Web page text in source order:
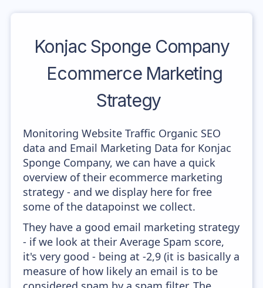
Konjac Sponge Company
Ecommerce Marketing
Strategy
Monitoring Website Traffic Organic SEO
data and Email Marketing Data for Konjac
Sponge Company, we can have a quick
overview of their ecommerce marketing
strategy - and we display here for free
some of the datapoinst we collect.
They have a good email marketing strategy
- if we look at their Average Spam score,
it's very good - being at -2,9 (it is basically a
measure of how likely an email is to be